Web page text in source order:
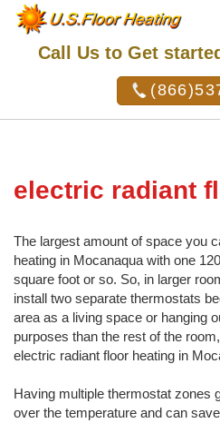
Call Us to Get
electric radiant
The largest amount of space you
heating in Mocanaqua with one
square foot or so. So, in larger
install two separate thermostats
area as a living space or hanging
purposes than the rest of the
electric radiant floor heating in
Having multiple thermostat zones
over the temperature and can